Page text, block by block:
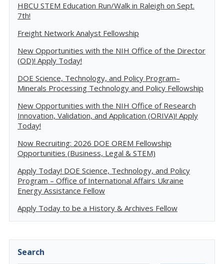
HBCU STEM Education Run/Walk in Raleigh on Sept.
7th!
Freight Network Analyst Fellowship
New Opportunities with the NIH Office of the Director
(OD)! Apply Today!
DOE Science, Technology, and Policy Program–
Minerals Processing Technology and Policy Fellowship
New Opportunities with the NIH Office of Research
Innovation, Validation, and Application (ORIVA)! Apply
Today!
Now Recruiting: 2026 DOE OREM Fellowship
Opportunities (Business, Legal & STEM)
Apply Today! DOE Science, Technology, and Policy
Program – Office of International Affairs Ukraine
Energy Assistance Fellow
Apply Today to be a History & Archives Fellow
Search